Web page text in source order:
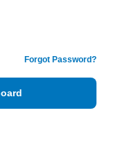
Forgot Password?